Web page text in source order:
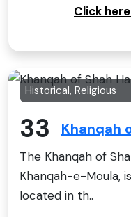
Click
Historical, Religious
33 Khanqah
The Khanqah of
Khanqah-e-Moula,
located in th..